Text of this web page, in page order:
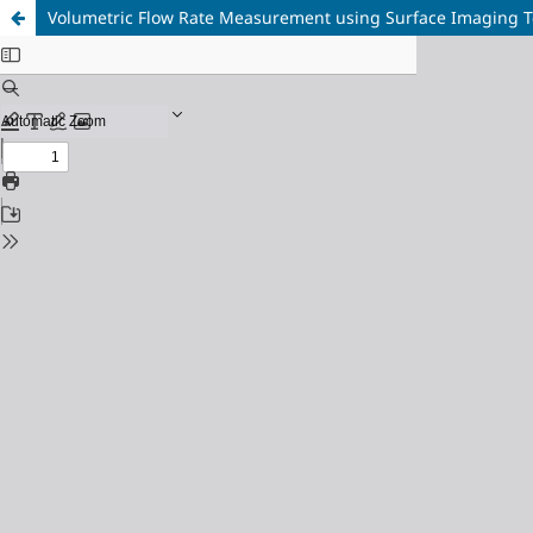
Volumetric Flow Rate Measurement using Surface Imaging